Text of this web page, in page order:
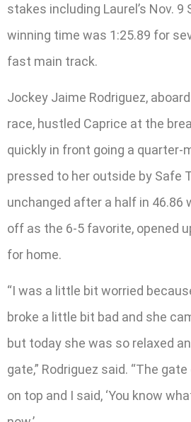
stakes including Laurel’s Nov. 9
winning time was 1:25.89 for
fast main track.
Jockey Jaime Rodriguez,
race, hustled Caprice at the
quickly in front going a quarter-
pressed to her outside by Safe
unchanged after a half in 46.86
off as the 6-5 favorite, opened
for home.
“I was a little bit worried
broke a little bit bad and she
but today she was so relaxed
gate,” Rodriguez said. “The
on top and I said, ‘You know